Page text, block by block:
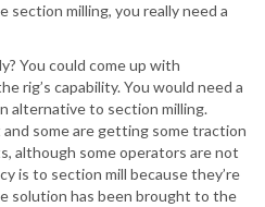
section milling, you really need a
You could come up with
rig’s capability. You would need a
alternative to section milling.
some are getting some traction
although some operators are not
is to section mill because they’re
solution has been brought to the